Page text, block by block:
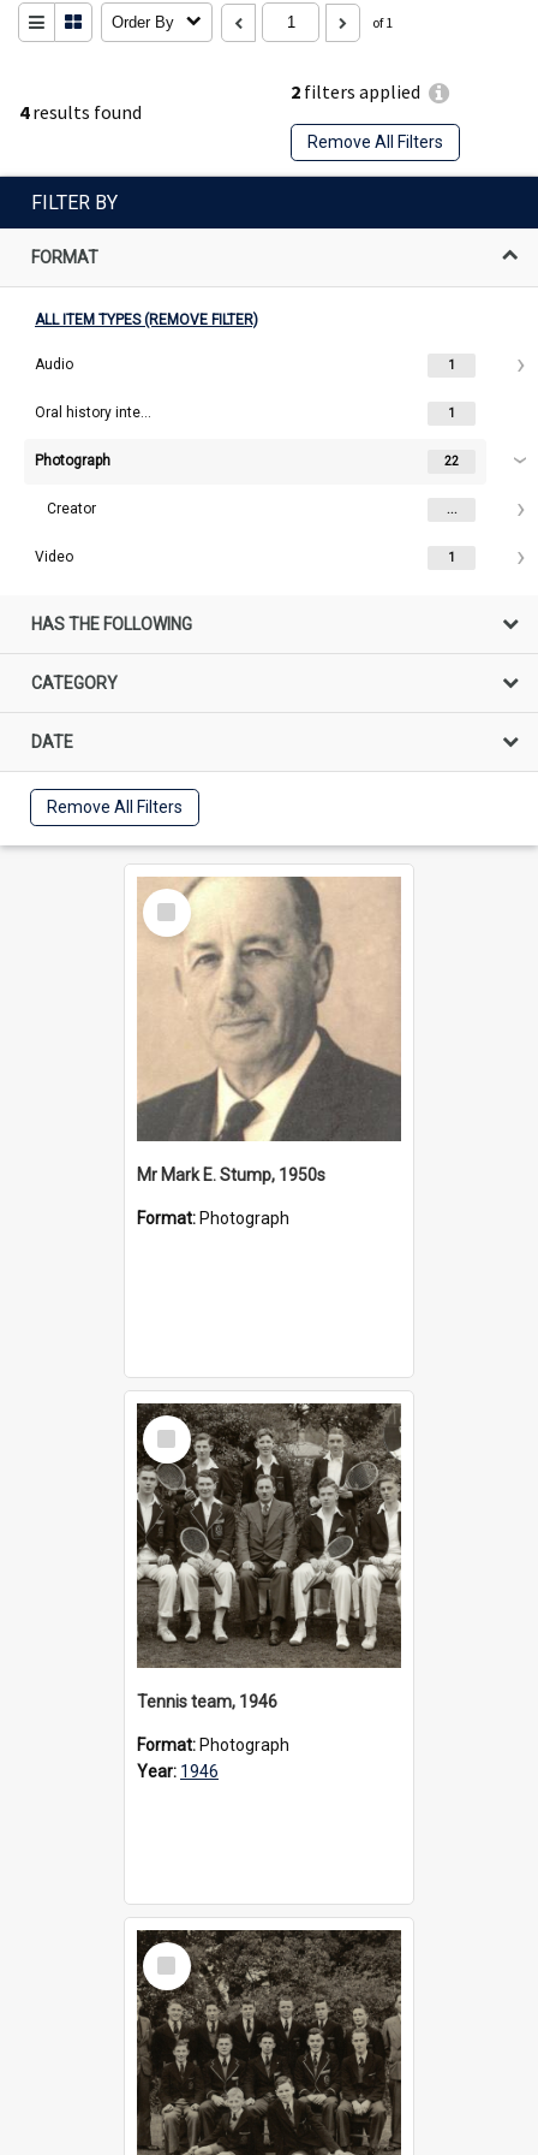
4results found
2 filters applied
Remove All Filters
Order By of 1
FILTER BY
FORMAT
ALL ITEM TYPES (REMOVE FILTER)
Audio 1
Oral history interview 1
Photograph 22
Creator ...
Video 1
HAS THE FOLLOWING
CATEGORY
DATE
Remove All Filters
Select
Item
Mr Mark E. Stump, 1950s
Format: Photograph
Select
Item
Tennis team, 1946
Format: Photograph
Year: 1946
Select
Item